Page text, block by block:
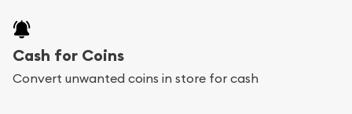
Cash for Coins
Convert unwanted coins in store for cash